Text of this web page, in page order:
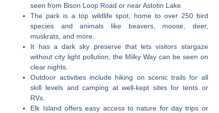
seen from Bison Loop Road or near Astotin Lake.
The park is a top wildlife spot, home to over 250 bird
species and animals like beavers, moose, deer,
muskrats, and more.
It has a dark sky preserve that lets visitors stargaze
without city light pollution; the Milky Way can be seen on
clear nights.
Outdoor activities include hiking on scenic trails for all
skill levels and camping at well-kept sites for tents or
RVs.
Elk Island offers easy access to nature for day trips or